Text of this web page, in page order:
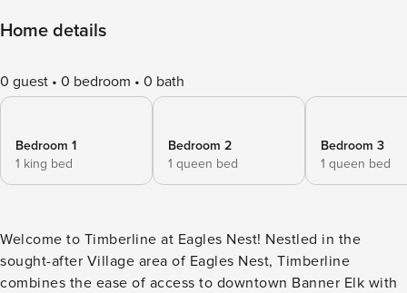
Home details
0 guest 0 bedroom 0 bath
Bedroom 1
1 king bed
Bedroom 2
1 queen bed
Bedroom 3
1 queen bed
Welcome to Timberline at Eagles Nest! Nestled in the
sought-after Village area of Eagles Nest, Timberline
combines the ease of access to downtown Banner Elk with